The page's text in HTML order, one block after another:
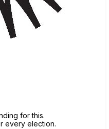
for this.
every election.